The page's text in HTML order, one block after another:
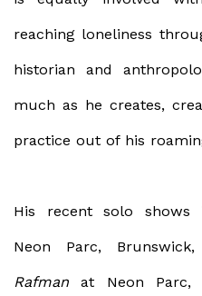
reaching loneliness
historian and
much as he creates,
practice out of his
His recent solo shows
Neon Parc,
Rafman at Neon Parc,